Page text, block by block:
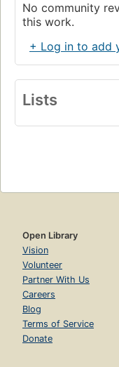
No community
this work.
+ Log in to add
Lists
Open Library
Vision
Volunteer
Partner With Us
Careers
Blog
Terms of Service
Donate